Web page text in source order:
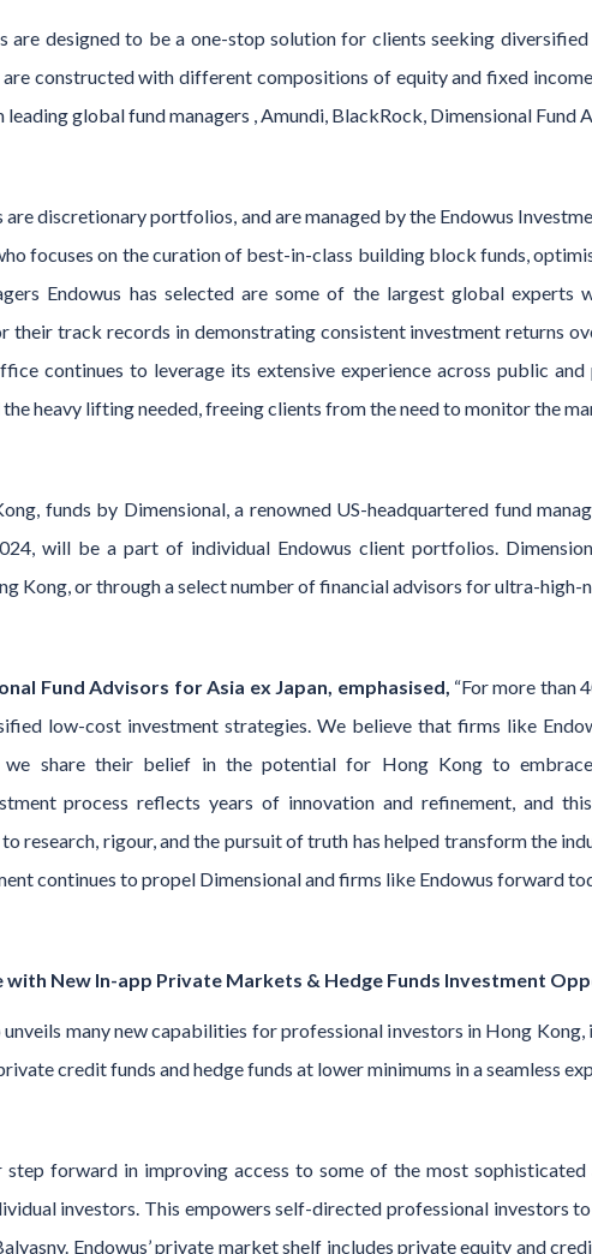
are designed to be a one-stop solution for clients seeking
constructed with different compositions of equity and fixed
global fund managers , Amundi, BlackRock, Dimensional Fund
discretionary portfolios, and are managed by the Endowus
focuses on the curation of best-in-class building block funds,
Endowus has selected are some of the largest global experts
their track records in demonstrating consistent investment returns
continues to leverage its extensive experience across public
heavy lifting needed, freeing clients from the need to monitor the
funds by Dimensional, a renowned US-headquartered fund
will be a part of individual Endowus client portfolios.
Kong, or through a select number of financial advisors for ultra-high-
Fund Advisors for Asia ex Japan, emphasised, “For more than
low-cost investment strategies. We believe that firms like
we share their belief in the potential for Hong Kong to
process reflects years of innovation and refinement, and
research, rigour, and the pursuit of truth has helped transform the
continues to propel Dimensional and firms like Endowus forward
with New In-app Private Markets & Hedge Funds Investment
unveils many new capabilities for professional investors in Hong
credit funds and hedge funds at lower minimums in a seamless
step forward in improving access to some of the most
investors. This empowers self-directed professional investors
Endowus’ private market shelf includes private equity and